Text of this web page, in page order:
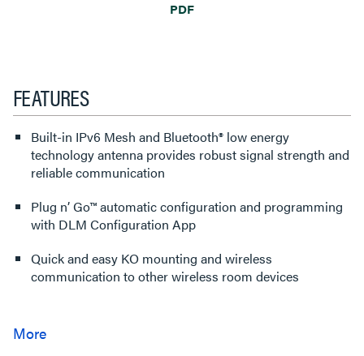
PDF
FEATURES
Built-in IPv6 Mesh and Bluetooth® low energy
technology antenna provides robust signal strength and
reliable communication
Plug n’ Go™ automatic configuration and programming
with DLM Configuration App
Quick and easy KO mounting and wireless
communication to other wireless room devices